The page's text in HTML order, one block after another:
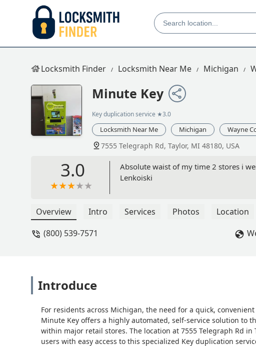
Locksmith Finder Locksmith Near Me Michigan
Minute Key
Key duplication service ★3.0
Locksmith Near Me Michigan Wayne
7555 Telegraph Rd, Taylor, MI 48180, USA
3.0
Absolute waist of my time 2 stores i
Lenkoiski
Overview Intro Services Photos Location
(800) 539-7571
Introduce
For residents across Michigan, the need for a quick,
Minute Key offers a highly automated, self-service solution to
within major retail stores. The location at 7555 Telegraph Rd
users with easy access to this specialized Key duplication